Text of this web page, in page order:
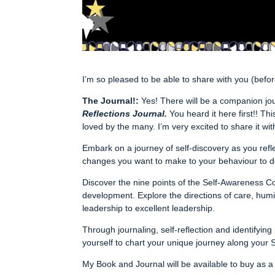
I’m so pleased to be able to share with you
The Journal!:Yes! There will be a companion
Reflections Journal. You heard it here first!!
loved by the many. I’m very excited to share it
Embark on a journey of self-discovery as you
changes you want to make to your behaviour to
Discover the nine points of the Self-Awareness
development. Explore the directions of care,
leadership to excellent leadership.
Through journaling, self-reflection and
yourself to chart your unique journey along your
My Book and Journal will be available to buy as